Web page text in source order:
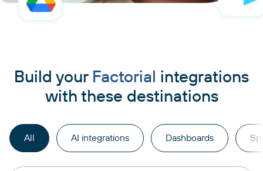
Build your Factorial integrations
with these destinations
All AI integrations Dashboards